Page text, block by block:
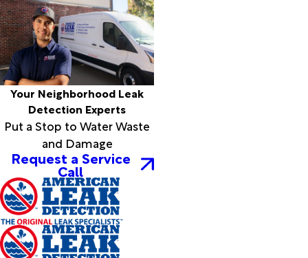
Your Neighborhood Leak
Detection Experts
Put a Stop to Water Waste
and Damage
Request a Service
Call